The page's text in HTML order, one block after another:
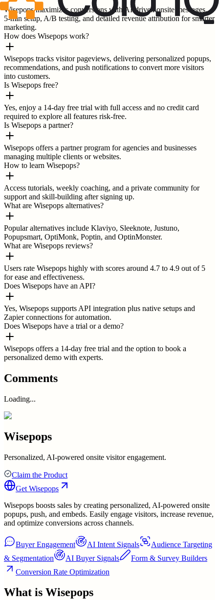
Wisepops maximizes conversions with AI-driven onsite messages,
5-min setup, A/B testing, and detailed revenue attribution for smarter
marketing.
How does Wisepops work?
Wisepops tracks visitor pageviews, delivering personalized popups,
recommendations, and push notifications to convert more visitors
into customers.
Is Wisepops free?
Yes, enjoy a 14-day free trial with full access and no credit card
required to explore all features risk-free.
Is Wisepops a partner?
Wisepops offers a partner program for agencies and businesses
managing multiple clients or websites.
How to learn Wisepops?
Access tutorials, weekly coaching, and a private community for
support and skill-building after signing up.
What are Wisepops alternatives?
Popular alternatives include Klaviyo, Sleeknote, Justuno,
Popupsmart, OptiMonk, Poptin, and OptinMonster.
What are Wisepops reviews?
Users rate Wisepops highly with scores around 4.7 to 4.9 out of 5
for ease and effectiveness.
Does Wisepops have an API?
Yes, Wisepops supports API integration plus native setups and
Zapier connections for automation.
Does Wisepops have a trial or a demo?
Wisepops offers a 14-day free trial and the option to book a
personalized demo with experts.
Comments
Loading...
Wisepops
Personalized, AI-powered onsite visitor engagement.
Claim the Product
Get Wisepops
Wisepops boosts sales by creating personalized, AI-powered onsite
popups, push, and embeds. Easily engage visitors, increase revenue,
and optimize conversions across channels.
Buyer Engagement AI Intent Signals
Audience Targeting
& Segmentation
AI Buyer Signals
Form & Survey Builders
Conversion Rate Optimization
What is Wisepops